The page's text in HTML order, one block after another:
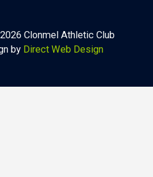
Clonmel Athletic Club
by Direct Web Design